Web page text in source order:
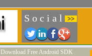
S o c i a l >>
Download Free Android SDK